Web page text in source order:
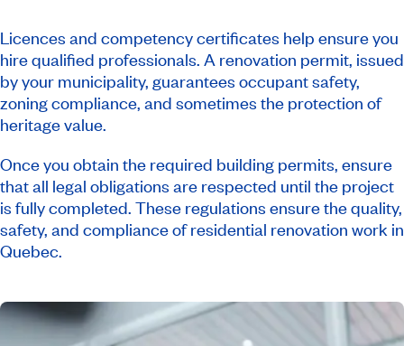
Licences and competency certificates help ensure you
hire qualified professionals. A renovation permit, issued
by your municipality, guarantees occupant safety,
zoning compliance, and sometimes the protection of
heritage value.
Once you obtain the required building permits, ensure
that all legal obligations are respected until the project
is fully completed. These regulations ensure the quality,
safety, and compliance of residential renovation work in
Quebec.